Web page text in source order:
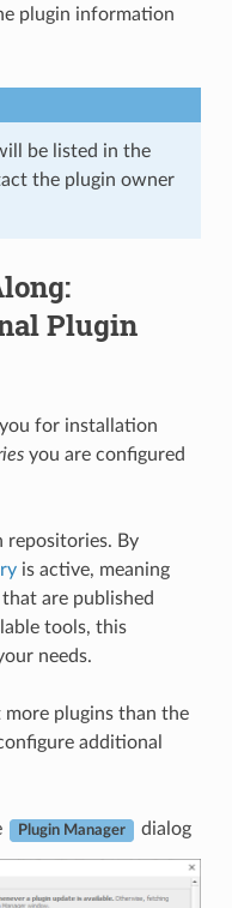
plugin information
be listed in the
the plugin owner
Plugin
for installation
you are configured
repositories. By
is active, meaning
are published
tools, this
needs.
plugins than the
additional
Plugin Manager dialog